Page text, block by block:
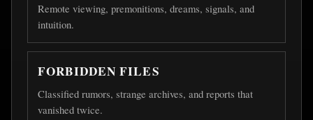
Remote viewing, premonitions, dreams, signals, and
intuition.
FORBIDDEN FILES
Classified rumors, strange archives, and reports that
vanished twice.